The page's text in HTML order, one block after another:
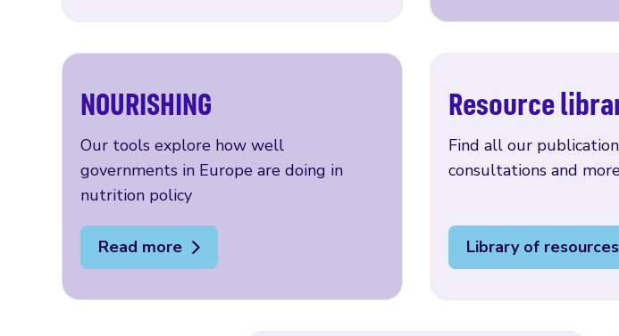
NOURISHING
Our tools explore how well
governments in Europe are doing in
nutrition policy
Read more
Resource
Find all our
consultations and
Library of resources